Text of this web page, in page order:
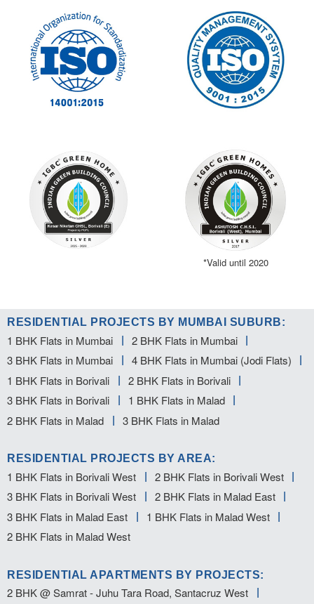
*Valid until 2020
RESIDENTIAL PROJECTS BY MUMBAI SUBURB:
1 BHK Flats in Mumbai
2 BHK Flats in Mumbai
3 BHK Flats in Mumbai
4 BHK Flats in Mumbai (Jodi Flats)
1 BHK Flats in Borivali
2 BHK Flats in Borivali
3 BHK Flats in Borivali
1 BHK Flats in Malad
2 BHK Flats in Malad
3 BHK Flats in Malad
RESIDENTIAL PROJECTS BY AREA:
1 BHK Flats in Borivali West
2 BHK Flats in Borivali West
3 BHK Flats in Borivali West
2 BHK Flats in Malad East
3 BHK Flats in Malad East
1 BHK Flats in Malad West
2 BHK Flats in Malad West
RESIDENTIAL APARTMENTS BY PROJECTS:
2 BHK @ Samrat - Juhu Tara Road, Santacruz West